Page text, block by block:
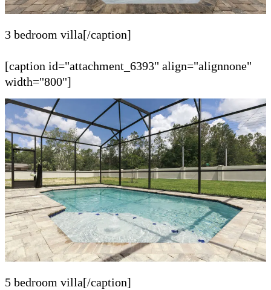
3 bedroom villa[/caption]
[caption id="attachment_6393" align="alignnone"
width="800"]
5 bedroom villa[/caption]